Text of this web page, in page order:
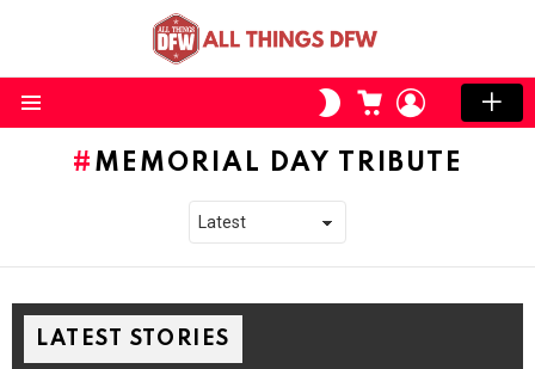
SWITCH
SKIN
CART LOGIN
MEMORIAL DAY TRIBUTE
LATEST STORIES